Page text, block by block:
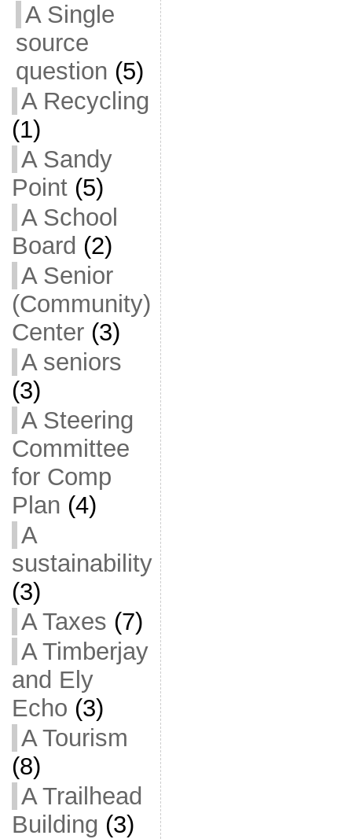
A Single
source
question (5)
A Recycling
(1)
A Sandy
Point(5)
A School
Board (2)
A Senior
(Community)
Center(3)
A seniors
(3)
A Steering
Committee
for Comp
Plan (4)
A
sustainability
(3)
A Taxes (7)
A Timberjay
and Ely
Echo (3)
A Tourism
(8)
A Trailhead
Building (3)